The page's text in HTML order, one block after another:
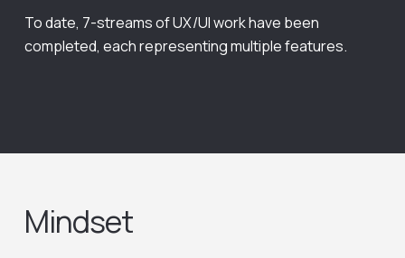
To date, 7-streams of UX/UI work have been
completed, each representing multiple features.
Mindset